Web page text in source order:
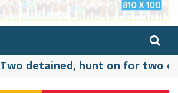
Two detained, hunt on for two